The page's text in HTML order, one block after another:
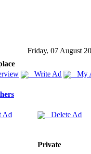
Friday, 07 August
Write Ad My
Ad Delete Ad
Private